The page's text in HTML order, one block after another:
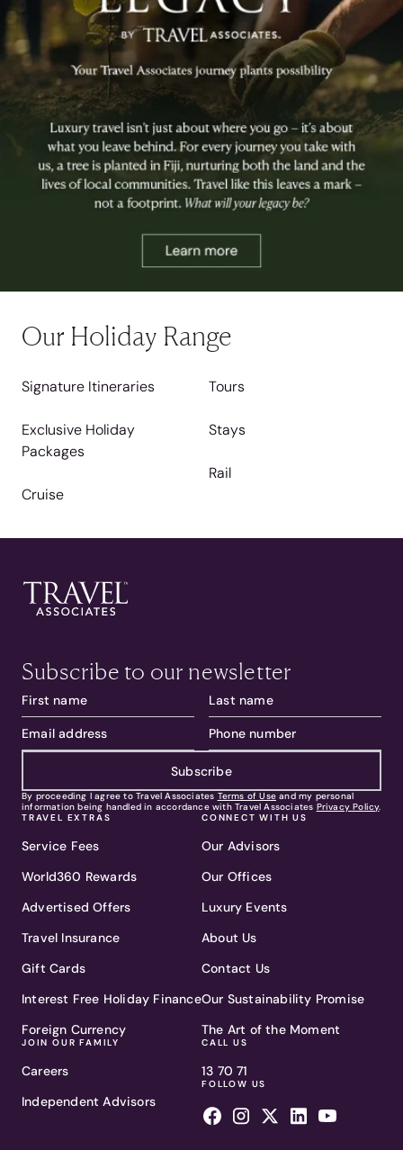
Our Holiday Range
Signature Itineraries
Exclusive Holiday
Packages
Cruise
Tours
Stays
Rail
Subscribe to our newsletter
Subscribe
By proceeding I agree to Travel Associates Terms of Use and my personal
information being handled in accordance with Travel Associates Privacy Policy.
TRAVEL EXTRAS
Service Fees
World360 Rewards
Advertised Offers
Travel Insurance
Gift Cards
Interest Free Holiday Finance
Foreign Currency
JOIN OUR FAMILY
Careers
Independent Advisors
CONNECT WITH US
Our Advisors
Our Offices
Luxury Events
About Us
Contact Us
Our Sustainability Promise
The Art of the Moment
CALL US
13 70 71
FOLLOW US